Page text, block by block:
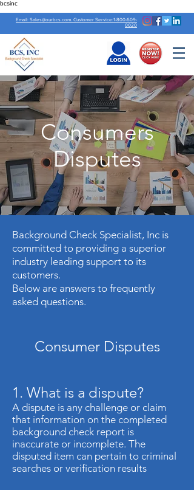
bcsinc
Email: Sales@ourbcs.com. Customer Service:1-800-609-
0020
Consumers
Disputes
Background Check Specialist, Inc is
committed to providing a superior
industry leading support to its
customers.
Below are answers to frequently
asked questions.
Consumer Disputes
1. What is a dispute?
A dispute is any challenge or claim
that information on the completed
background check report is
inaccurate or incomplete. The
disputed item can pertain to criminal
searches or verification results